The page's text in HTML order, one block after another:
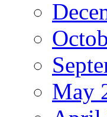
May